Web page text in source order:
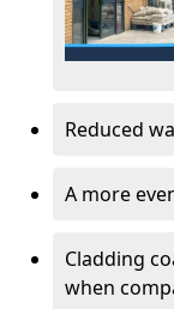
Reduced
A more
Cladding
when